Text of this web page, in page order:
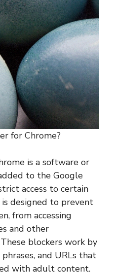
for Chrome?
is a software or
to the Google
access to certain
designed to prevent
from accessing
and other
blockers work by
and URLs that
with adult content.